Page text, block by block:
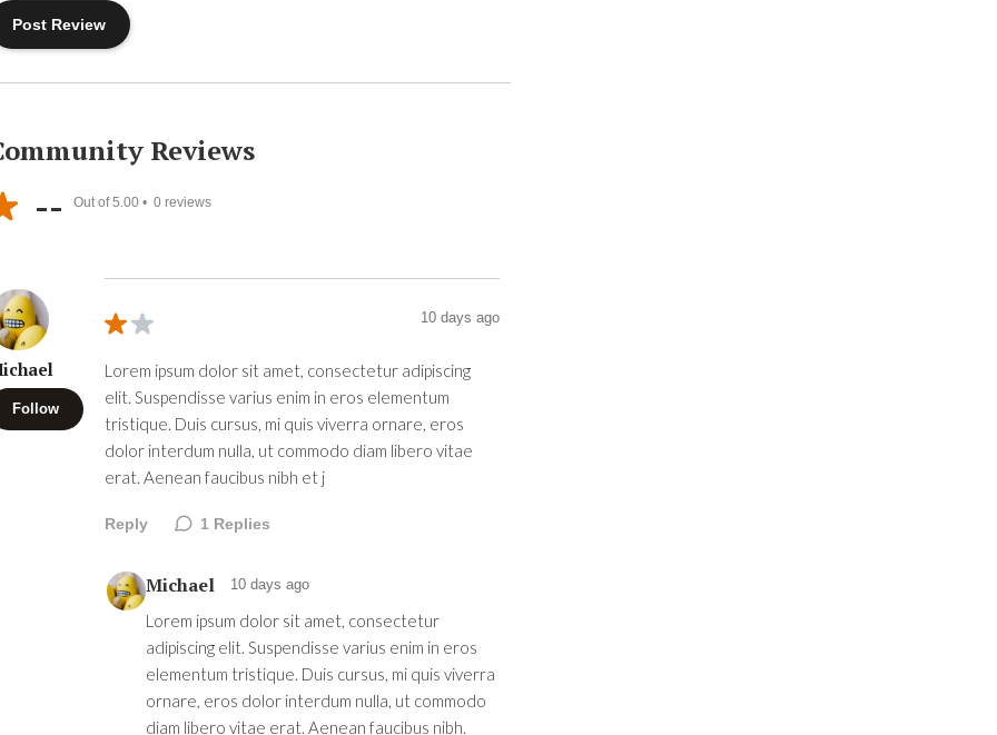
Reviews
-- Out of 5.00 • 0 reviews
Follow
10 days ago
Lorem ipsum dolor sit amet, consectetur adipiscing
elit. Suspendisse varius enim in eros elementum
tristique. Duis cursus, mi quis viverra ornare, eros
dolor interdum nulla, ut commodo diam libero vitae
erat. Aenean faucibus nibh et j
Reply 1 Replies
Michael 10 days ago
Lorem ipsum dolor sit amet, consectetur
adipiscing elit. Suspendisse varius enim in eros
elementum tristique. Duis cursus, mi quis viverra
ornare, eros dolor interdum nulla, ut commodo
diam libero vitae erat. Aenean faucibus nibh.